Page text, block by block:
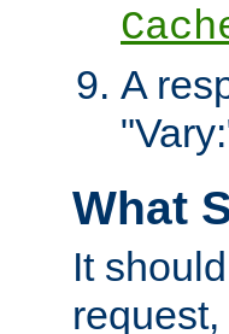
A
What
It